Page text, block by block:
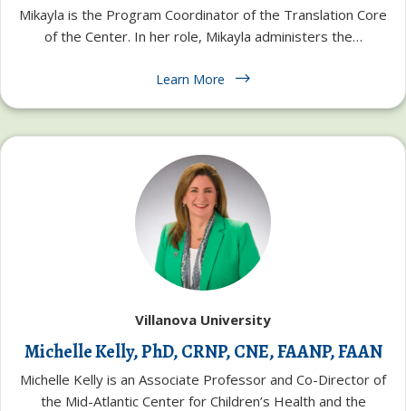
Mikayla is the Program Coordinator of the Translation Core
of the Center. In her role, Mikayla administers the…
Learn More
Villanova University
Michelle Kelly, PhD, CRNP, CNE, FAANP, FAAN
Michelle Kelly is an Associate Professor and Co-Director of
the Mid-Atlantic Center for Children’s Health and the